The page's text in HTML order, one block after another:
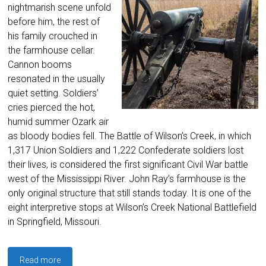
nightmarish scene unfold
before him, the rest of
his family crouched in
the farmhouse cellar.
Cannon booms
resonated in the usually
quiet setting. Soldiers’
cries pierced the hot,
humid summer Ozark air
as bloody bodies fell. The Battle of Wilson’s Creek, in which
1,317 Union Soldiers and 1,222 Confederate soldiers lost
their lives, is considered the first significant Civil War battle
west of the Mississippi River. John Ray’s farmhouse is the
only original structure that still stands today. It is one of the
eight interpretive stops at Wilson’s Creek National Battlefield
in Springfield, Missouri.
Read more